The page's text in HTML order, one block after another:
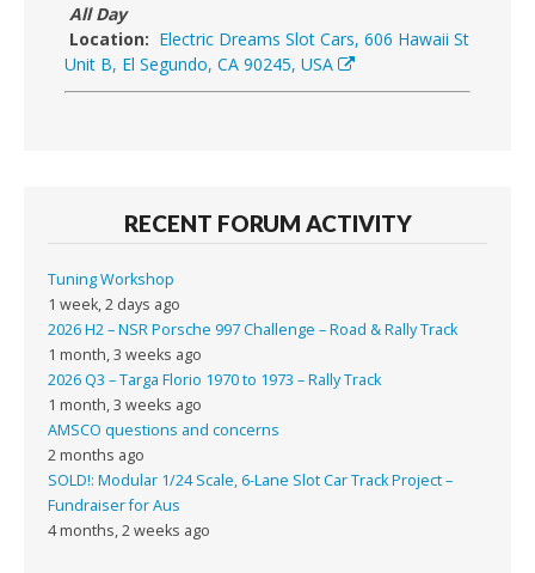
All Day
Location: Electric Dreams Slot Cars, 606 Hawaii St
Unit B, El Segundo, CA 90245, USA
RECENT FORUM ACTIVITY
Tuning Workshop
1 week, 2 days ago
2026 H2 – NSR Porsche 997 Challenge – Road & Rally Track
1 month, 3 weeks ago
2026 Q3 – Targa Florio 1970 to 1973 – Rally Track
1 month, 3 weeks ago
AMSCO questions and concerns
2 months ago
SOLD!: Modular 1/24 Scale, 6-Lane Slot Car Track Project –
Fundraiser for Aus
4 months, 2 weeks ago